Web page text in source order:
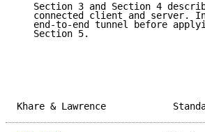
Section 3 and Section 4
connected client and server.
end-to-end tunnel before
   Section 5.
Khare & Lawrence